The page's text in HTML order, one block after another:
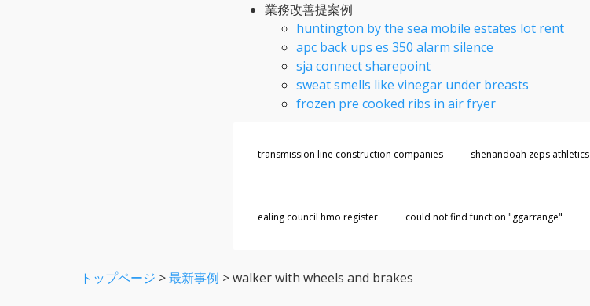
業務改善提案例
huntington by the sea mobile estates lot rent
apc back ups es 350 alarm silence
sja connect sharepoint
sweat smells like vinegar under breasts
frozen pre cooked ribs in air fryer
transmission line construction companies shenandoah zeps athletics
ealing council hmo register could not find function "ggarrange"
トップページ >最新事例 >walker with wheels and brakes